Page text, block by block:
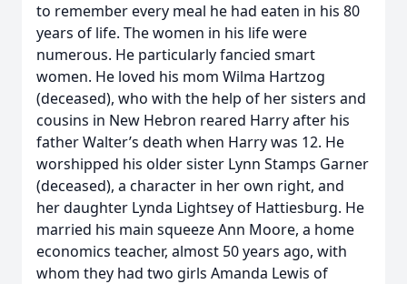
to remember every meal he had eaten in his 80
years of life. The women in his life were
numerous. He particularly fancied smart
women. He loved his mom Wilma Hartzog
(deceased), who with the help of her sisters and
cousins in New Hebron reared Harry after his
father Walter’s death when Harry was 12. He
worshipped his older sister Lynn Stamps Garner
(deceased), a character in her own right, and
her daughter Lynda Lightsey of Hattiesburg. He
married his main squeeze Ann Moore, a home
economics teacher, almost 50 years ago, with
whom they had two girls Amanda Lewis of